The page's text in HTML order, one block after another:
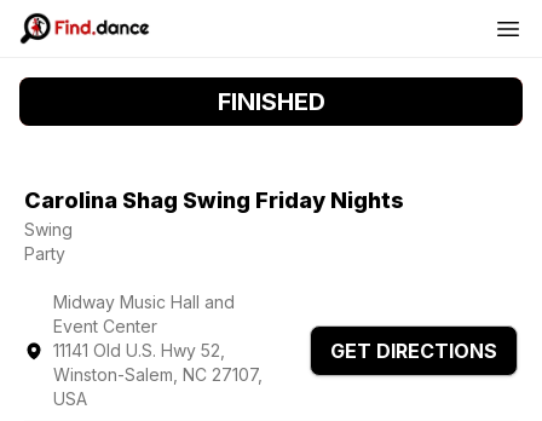
FINISHED
Carolina Shag Swing Friday Nights
Swing
Party
Midway Music Hall and
Event Center
11141 Old U.S. Hwy 52,
Winston-Salem, NC 27107,
USA
GET DIRECTIONS